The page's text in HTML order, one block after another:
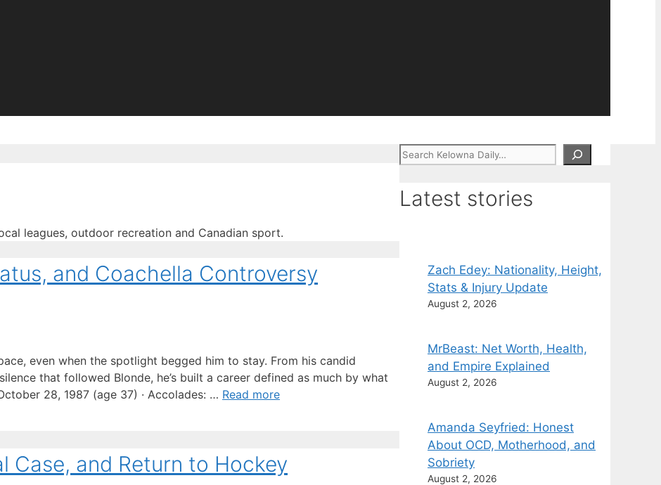
leagues, outdoor recreation and Canadian sport.
and Coachella Controversy
even when the spotlight begged him to stay. From his candid
that followed Blonde, he’s built a career defined as much by what
28, 1987 (age 37) · Accolades: … Read more
Case, and Return to Hockey
Search
Latest stories
Zach Edey: Nationality, Height,
Stats & Injury Update
August 2, 2026
MrBeast: Net Worth, Health,
and Empire Explained
August 2, 2026
Amanda Seyfried: Honest
About OCD, Motherhood, and
Sobriety
August 2, 2026